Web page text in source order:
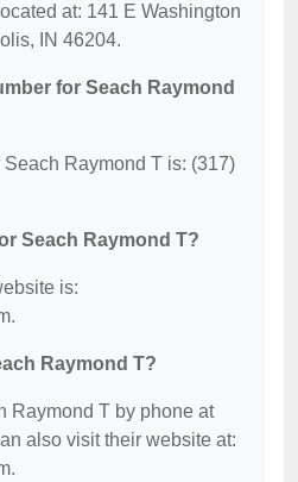
at: 141 E Washington
IN 46204.
for Seach Raymond
Raymond T is: (317)
Seach Raymond T?
is:
Raymond T?
Raymond T by phone at
also visit their website at: